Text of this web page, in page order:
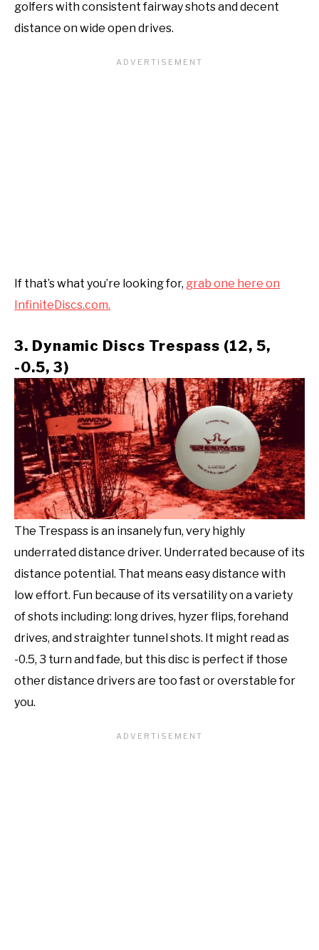
golfers with consistent fairway shots and decent
distance on wide open drives.
If that’s what you’re looking for, grab one here on
InfiniteDiscs.com.
3. Dynamic Discs Trespass (12, 5,
-0.5, 3)
The Trespass is an insanely fun, very highly
underrated distance driver. Underrated because of its
distance potential. That means easy distance with
low effort. Fun because of its versatility on a variety
of shots including: long drives, hyzer flips, forehand
drives, and straighter tunnel shots. It might read as
-0.5, 3 turn and fade, but this disc is perfect if those
other distance drivers are too fast or overstable for
you.